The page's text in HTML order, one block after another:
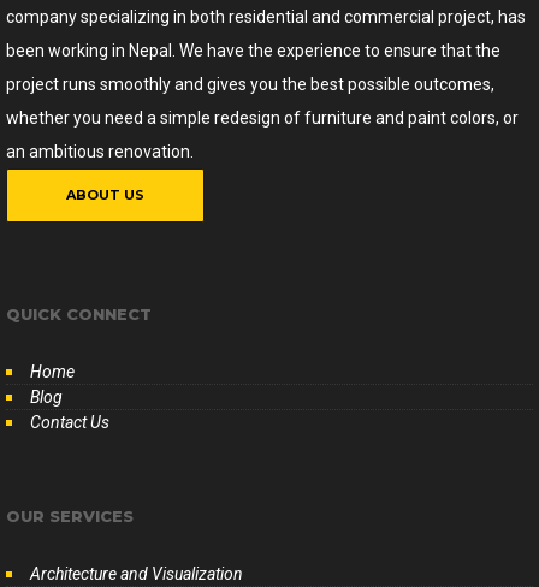
company specializing in both residential and commercial project, has
been working in Nepal. We have the experience to ensure that the
project runs smoothly and gives you the best possible outcomes,
whether you need a simple redesign of furniture and paint colors, or
an ambitious renovation.
ABOUT US
QUICK CONNECT
Home
Blog
Contact Us
OUR SERVICES
Architecture and Visualization